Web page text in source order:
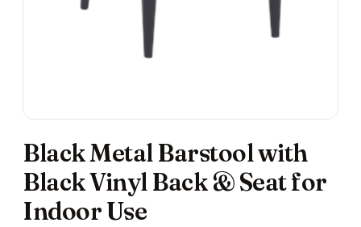
Black Metal Barstool with
Black Vinyl Back & Seat for
Indoor Use